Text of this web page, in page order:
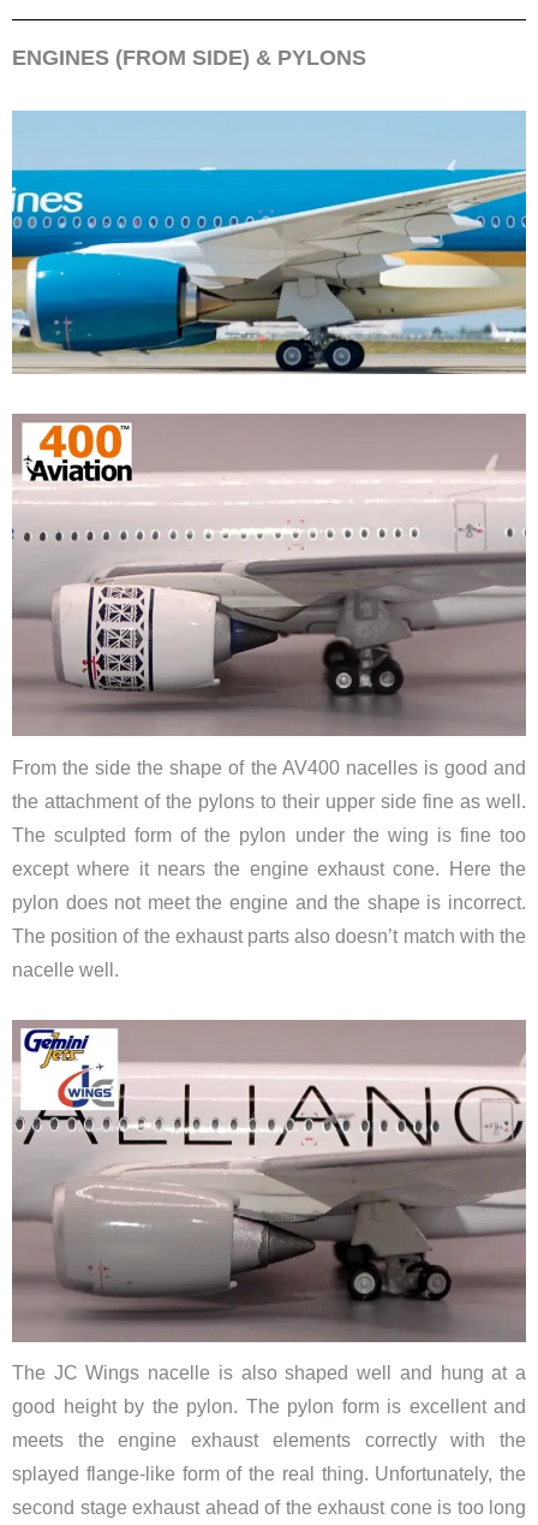
ENGINES (FROM SIDE) & PYLONS
From the side the shape of the AV400 nacelles is good and
the attachment of the pylons to their upper side fine as well.
The sculpted form of the pylon under the wing is fine too
except where it nears the engine exhaust cone. Here the
pylon does not meet the engine and the shape is incorrect.
The position of the exhaust parts also doesn’t match with the
nacelle well.
The JC Wings nacelle is also shaped well and hung at a
good height by the pylon. The pylon form is excellent and
meets the engine exhaust elements correctly with the
splayed flange-like form of the real thing. Unfortunately, the
second stage exhaust ahead of the exhaust cone is too long